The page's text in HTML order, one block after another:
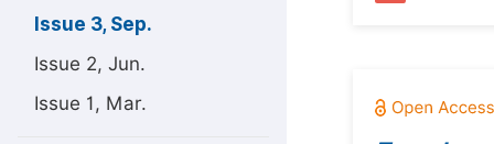
Issue 3, Sep.
Issue 2, Jun.
Issue 1, Mar.